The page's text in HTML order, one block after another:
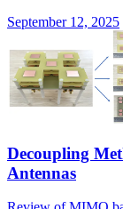
September 12, 2025
Decoupling
Antennas